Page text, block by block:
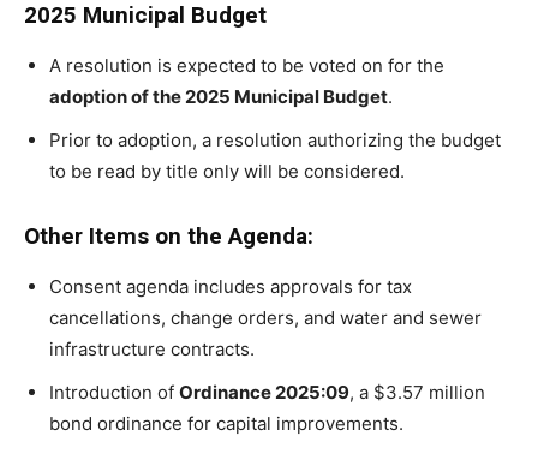
2025 Municipal Budget
A resolution is expected to be voted on for the
adoption of the 2025 Municipal Budget.
Prior to adoption, a resolution authorizing the budget
to be read by title only will be considered.
Other Items on the Agenda:
Consent agenda includes approvals for tax
cancellations, change orders, and water and sewer
infrastructure contracts.
Introduction of Ordinance 2025:09, a $3.57 million
bond ordinance for capital improvements.